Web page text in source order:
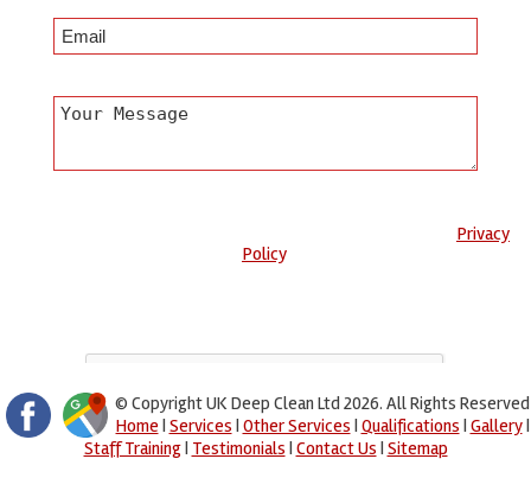
Privacy
Policy.
© Copyright UK Deep Clean Ltd 2026. All Rights Reserved
Home | Services | Other Services | Qualifications | Gallery|
Staff Training| Testimonials | Contact Us | Sitemap